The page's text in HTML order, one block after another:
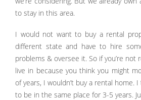
to stay in this area.
I would not want to buy a rental
different state and have to hire
problems & oversee it. So if you’re not
live in because you think you might
of years, I wouldn’t buy a rental home.
to be in the same place for 3-5 years.